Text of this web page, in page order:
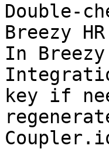
Double-
Breezy
In
key if